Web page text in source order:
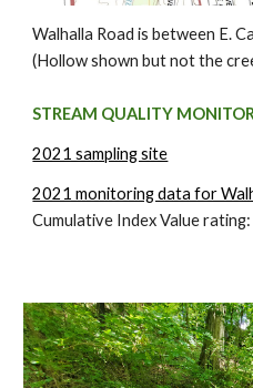
Walhalla Road is between E.
(Hollow shown but not the
STREAM QUALITY
2021 sampling site
2021 monitoring data for
Cumulative Index Value